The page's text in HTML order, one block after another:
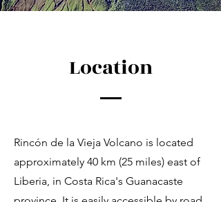
Location
Rincón de la Vieja Volcano is located
approximately 40 km (25 miles) east of
Liberia, in Costa Rica's Guanacaste